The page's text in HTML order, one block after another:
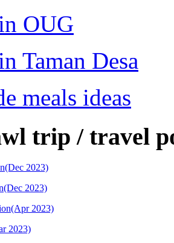
OUG
Taman Desa
meals ideas
trip / travel
2023)
2023)
2023)
2023)